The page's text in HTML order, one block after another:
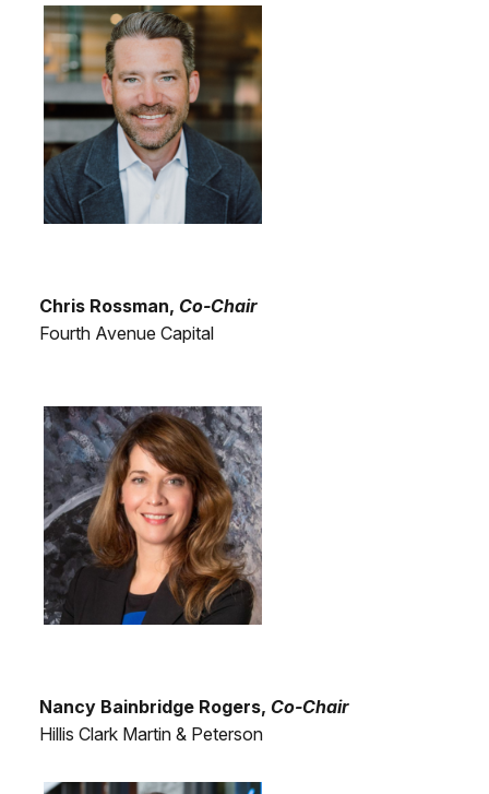
Chris Rossman, Co-Chair
Fourth Avenue Capital
Nancy Bainbridge Rogers, Co-Chair
Hillis Clark Martin & Peterson